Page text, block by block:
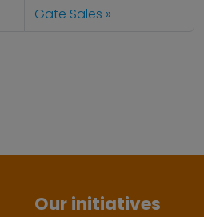
Gate Sales
Our initiatives